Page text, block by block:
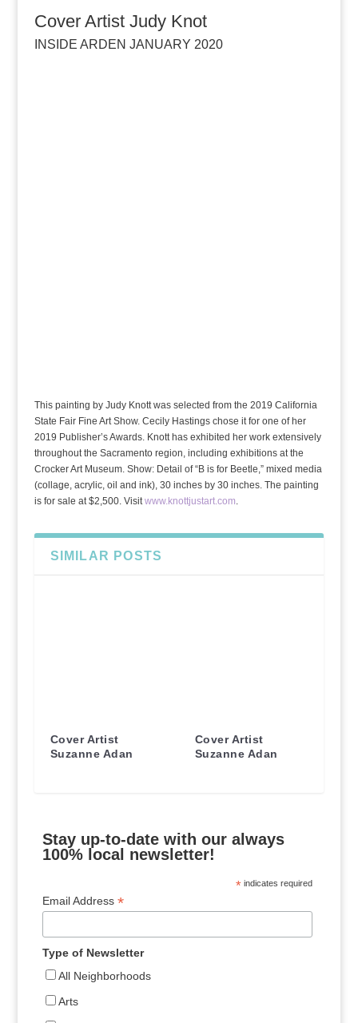
Cover Artist Judy Knot
INSIDE ARDEN JANUARY 2020
This painting by Judy Knott was selected from the 2019 California
State Fair Fine Art Show. Cecily Hastings chose it for one of her
2019 Publisher’s Awards. Knott has exhibited her work extensively
throughout the Sacramento region, including exhibitions at the
Crocker Art Museum. Show: Detail of “B is for Beetle,” mixed media
(collage, acrylic, oil and ink), 30 inches by 30 inches. The painting
is for sale at $2,500. Visit www.knottjustart.com
SIMILAR POSTS
Cover Artist
Suzanne Adan
Cover Artist
Suzanne Adan
Stay up-to-date with our always
100% local newsletter!
* indicates required
Email Address*
Type of Newsletter
All Neighborhoods
Arts